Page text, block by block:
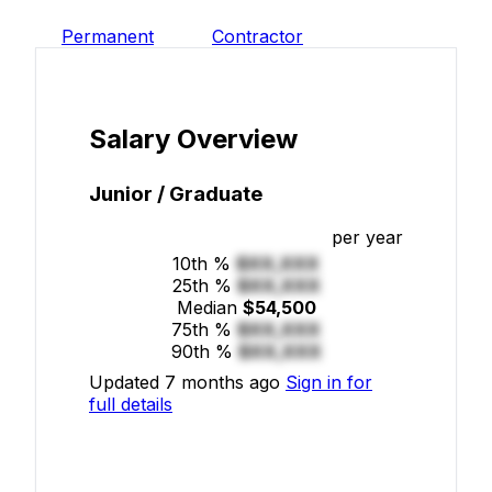
Permanent Contractor
Salary Overview
Junior / Graduate
per year
10th % $XX,XXX
25th % $XX,XXX
Median $54,500
75th % $XX,XXX
90th % $XX,XXX
Updated 7 months ago Sign in for
full details